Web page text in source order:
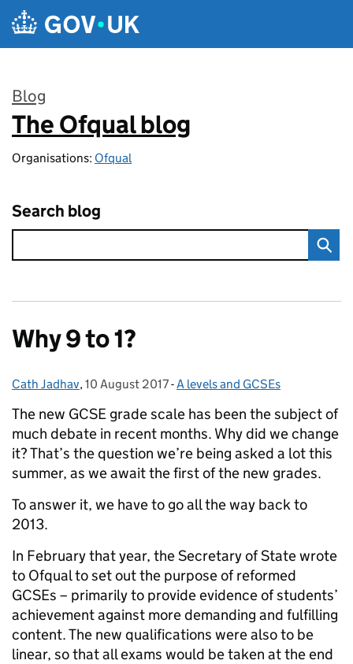
Skip to main content
Blog
:
The Ofqual blog
Organisations: Ofqual
Search blog
Why 9 to 1?
Posted by:
Cath Jadhav, Posted on:
10 August 2017- Categories:
A levels and GCSEs
The new GCSE grade scale has been the subject of
much debate in recent months. Why did we change
it? That’s the question we’re being asked a lot this
summer, as we await the first of the new grades.
To answer it, we have to go all the way back to
2013.
In February that year, the Secretary of State wrote
to Ofqual to set out the purpose of reformed
GCSEs – primarily to provide evidence of students’
achievement against more demanding and fulfilling
content. The new qualifications were also to be
linear, so that all exams would be taken at the end